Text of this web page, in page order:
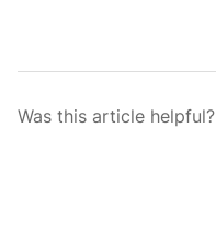
Was this article helpful?